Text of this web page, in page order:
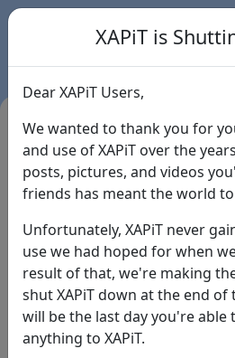
Login
Forgot
XAPiT is
Dear XAPiT Users,
We wanted to thank you for
and use of XAPiT over the
posts, pictures, and videos
friends has meant the world
Unfortunately, XAPiT never
use we had hoped for when
result of that, we're making
shut XAPiT down at the end of
will be the last day you're able
anything to XAPiT.